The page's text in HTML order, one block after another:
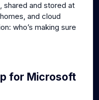
and stored at
and cloud
who’s making sure
for Microsoft